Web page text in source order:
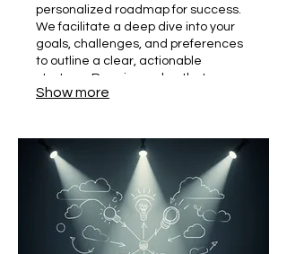
personalized roadmap for success.
We facilitate a deep dive into your
goals, challenges, and preferences
to outline a clear, actionable
strategy. Receive a plan that
precisely fits your personal
Show more